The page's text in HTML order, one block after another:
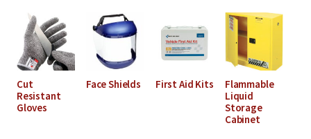
Cut
Resistant
Gloves
Face Shields First Aid Kits
Flammable
Liquid
Storage
Cabinet